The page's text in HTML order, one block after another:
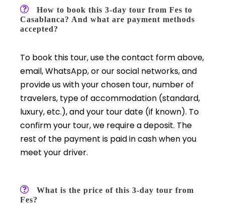
How to book this 3-day tour from Fes to
Casablanca? And what are payment methods
accepted?
To book this tour, use the contact form above,
email, WhatsApp, or our social networks, and
provide us with your chosen tour, number of
travelers, type of accommodation (standard,
luxury, etc.), and your tour date (if known). To
confirm your tour, we require a deposit. The
rest of the payment is paid in cash when you
meet your driver.
What is the price of this 3-day tour from
Fes?